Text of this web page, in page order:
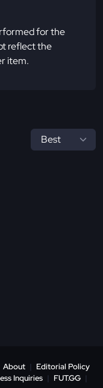
for the
reflect the
item.
About | Editorial Policy
Inquiries | FUT.GG |